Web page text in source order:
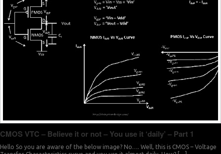
CMOS VTC – Believe it or not – You use it ‘daily’ – Part 1
Hello So you are aware of the below image? No…. Well, this is CMOS – Voltage